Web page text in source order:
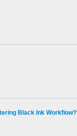
Black Ink Workflow?